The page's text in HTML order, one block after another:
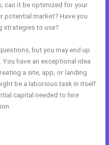
can it be optimized for your
potential market? Have you
strategies to use?
but you may end up
have an exceptional idea
a site, app, or landing
be a laborious task in itself.
capital needed to hire